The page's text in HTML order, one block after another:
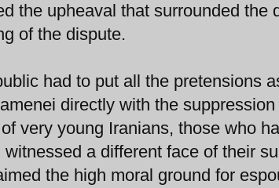
the upheaval that surrounded the
of the dispute.
had to put all the pretensions
directly with the
very young Iranians, those who
a different face of their
the high moral ground for